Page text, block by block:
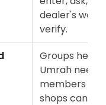
dealer's word
verify.
Groups
Umrah need
members at
shops can't